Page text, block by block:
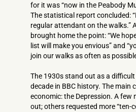
for it was “now in the Peabody
The statistical report concluded:
regular attendant on the walks.”
brought home the point: “We
list will make you envious” and
join our walks as often as
The 1930s stand out as a
decade in BBC history. The main
economic: the Depression. A few
out; others requested more “ten-